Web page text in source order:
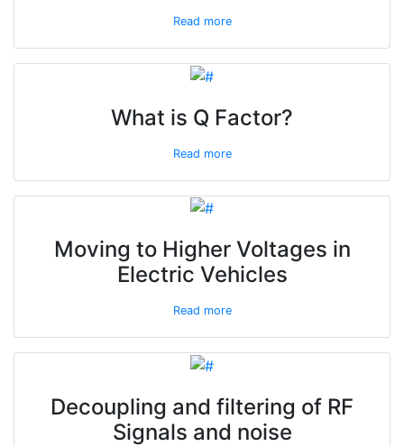
Read more
What is Q Factor?
Read more
Moving to Higher Voltages in
Electric Vehicles
Read more
Decoupling and filtering of RF
Signals and noise